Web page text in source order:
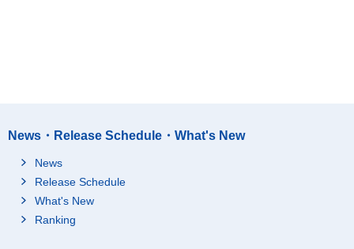
News・Release Schedule・What's New
News
Release Schedule
What's New
Ranking